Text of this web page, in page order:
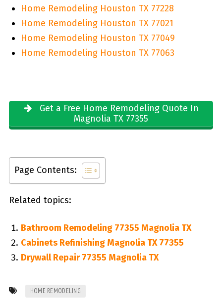
Home Remodeling Houston TX 77228
Home Remodeling Houston TX 77021
Home Remodeling Houston TX 77049
Home Remodeling Houston TX 77063
Get a Free Home Remodeling Quote In
Magnolia TX 77355
Page Contents:
Related topics:
Bathroom Remodeling 77355 Magnolia TX
Cabinets Refinishing Magnolia TX 77355
Drywall Repair 77355 Magnolia TX
HOME REMODELING